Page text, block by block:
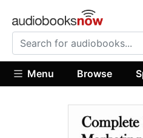
Menu Browse